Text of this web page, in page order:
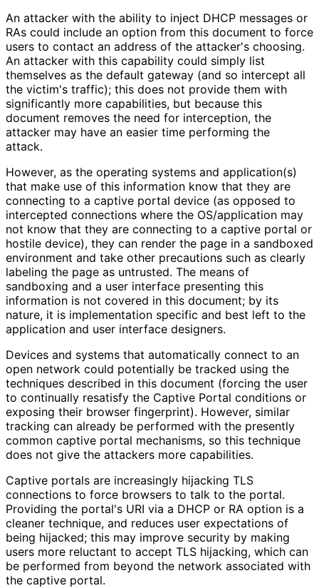
An attacker with the ability to inject DHCP messages or
RAs could include an option from this document to force
users to contact an address of the attacker's choosing.
An attacker with this capability could simply list
themselves as the default gateway (and so intercept all
the victim's traffic); this does not provide them with
significantly more capabilities, but because this
document removes the need for interception, the
attacker may have an easier time performing the
attack.
However, as the operating systems and application(s)
that make use of this information know that they are
connecting to a captive portal device (as opposed to
intercepted connections where the OS/application may
not know that they are connecting to a captive portal or
hostile device), they can render the page in a sandboxed
environment and take other precautions such as clearly
labeling the page as untrusted. The means of
sandboxing and a user interface presenting this
information is not covered in this document; by its
nature, it is implementation specific and best left to the
application and user interface designers.
Devices and systems that automatically connect to an
open network could potentially be tracked using the
techniques described in this document (forcing the user
to continually resatisfy the Captive Portal conditions or
exposing their browser fingerprint). However, similar
tracking can already be performed with the presently
common captive portal mechanisms, so this technique
does not give the attackers more capabilities.
Captive portals are increasingly hijacking TLS
connections to force browsers to talk to the portal.
Providing the portal's URI via a DHCP or RA option is a
cleaner technique, and reduces user expectations of
being hijacked; this may improve security by making
users more reluctant to accept TLS hijacking, which can
be performed from beyond the network associated with
the captive portal.